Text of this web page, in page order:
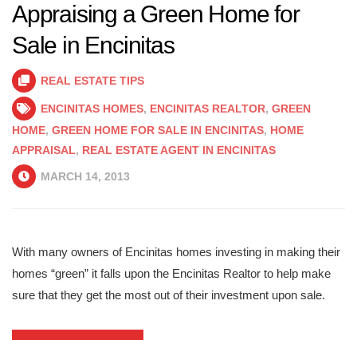
Appraising a Green Home for
Sale in Encinitas
REAL ESTATE TIPS
ENCINITAS HOMES, ENCINITAS REALTOR, GREEN
HOME, GREEN HOME FOR SALE IN ENCINITAS, HOME
APPRAISAL, REAL ESTATE AGENT IN ENCINITAS
MARCH 14, 2013
With many owners of Encinitas homes investing in making their
homes “green” it falls upon the Encinitas Realtor to help make
sure that they get the most out of their investment upon sale.